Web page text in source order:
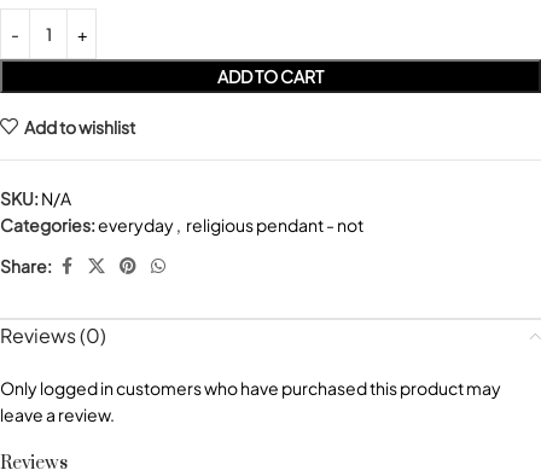
ADD TO CART
Add to wishlist
SKU:N/A
Categories:everyday, religious pendant - not
Share:
Reviews (0)
Reviews
Only logged in customers who have purchased this product may
leave a review.